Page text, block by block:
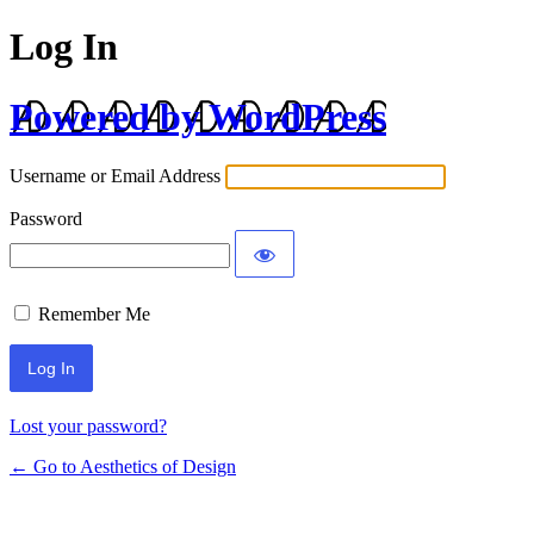
Log In
Powered by WordPress
Username or Email Address
Password
Remember Me
Lost your password?
← Go to Aesthetics of Design